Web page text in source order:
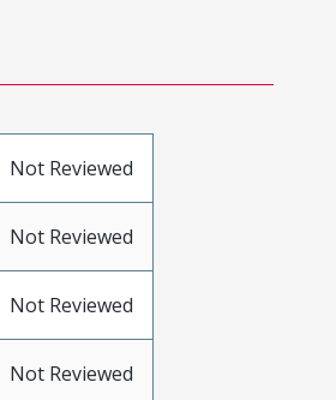
Not Reviewed
Not Reviewed
Not Reviewed
Not Reviewed